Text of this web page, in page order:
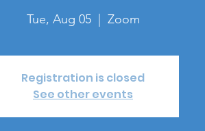
Tue, Aug 05
  |
Zoom
Registration is closed
See other events